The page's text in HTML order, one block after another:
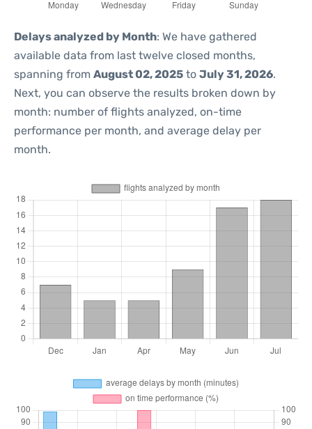
Delays analyzed by Month: We have gathered
available data from last twelve closed months,
spanning from August 02, 2025 to July 31, 2026.
Next, you can observe the results broken down by
month: number of flights analyzed, on-time
performance per month, and average delay per
month.